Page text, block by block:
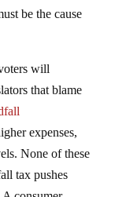
be the cause
will
that blame
expenses,
None of these
tax pushes